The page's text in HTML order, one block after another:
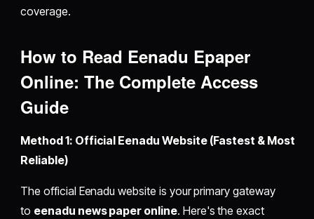
coverage.
How to Read Eenadu Epaper
Online: The Complete Access
Guide
Method 1: Official Eenadu Website (Fastest & Most
Reliable)
The official Eenadu website is your primary gateway
to eenadu news paper online. Here's the exact